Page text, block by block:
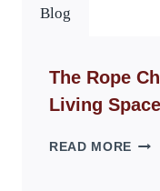
Blog
The Rope
Living
READ MORE THE